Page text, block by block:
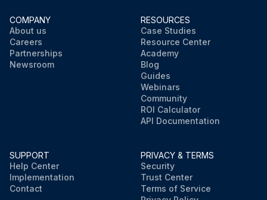
COMPANY
About us
Careers
Partnerships
Newsroom
RESOURCES
Case Studies
Resource Center
Academy
Blog
Guides
Webinars
Community
ROI Calculator
API Documentation
SUPPORT
Help Center
Implementation
Contact
PRIVACY & TERMS
Security
Trust Center
Terms of Service